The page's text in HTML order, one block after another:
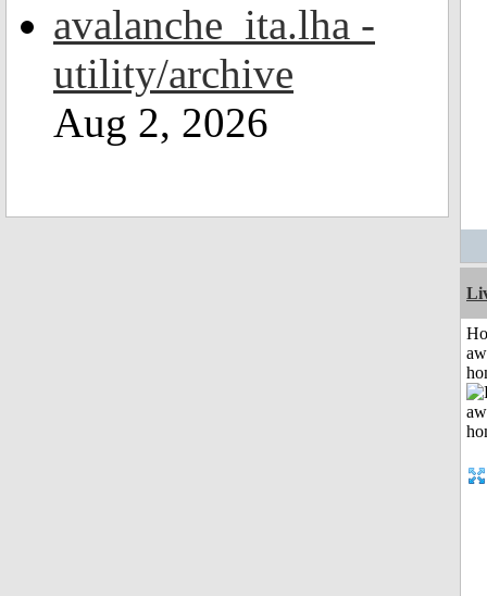
avalanche_ita.lha -
utility/archive
Aug 2, 2026